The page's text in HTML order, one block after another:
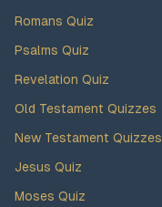
Romans Quiz
Psalms Quiz
Revelation Quiz
Old Testament Quizzes
New Testament Quizzes
Jesus Quiz
Moses Quiz